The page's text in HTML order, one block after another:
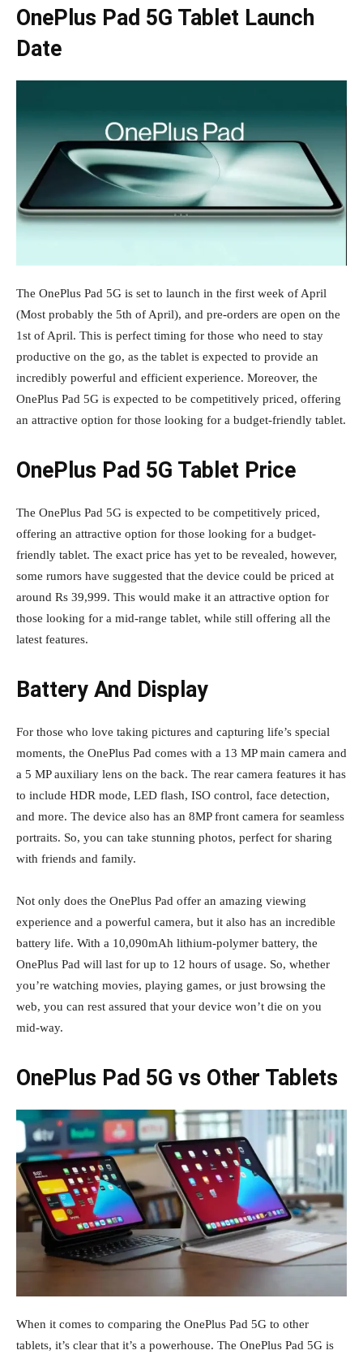
OnePlus Pad 5G Tablet Launch
Date
The OnePlus Pad 5G is set to launch in the first week of April
(Most probably the 5th of April), and pre-orders are open on the
1st of April. This is perfect timing for those who need to stay
productive on the go, as the tablet is expected to provide an
incredibly powerful and efficient experience. Moreover, the
OnePlus Pad 5G is expected to be competitively priced, offering
an attractive option for those looking for a budget-friendly tablet.
OnePlus Pad 5G Tablet Price
The OnePlus Pad 5G is expected to be competitively priced,
offering an attractive option for those looking for a budget-
friendly tablet. The exact price has yet to be revealed, however,
some rumors have suggested that the device could be priced at
around Rs 39,999. This would make it an attractive option for
those looking for a mid-range tablet, while still offering all the
latest features.
Battery And Display
For those who love taking pictures and capturing life’s special
moments, the OnePlus Pad comes with a 13 MP main camera and
a 5 MP auxiliary lens on the back. The rear camera features it has
to include HDR mode, LED flash, ISO control, face detection,
and more. The device also has an 8MP front camera for seamless
portraits. So, you can take stunning photos, perfect for sharing
with friends and family.
Not only does the OnePlus Pad offer an amazing viewing
experience and a powerful camera, but it also has an incredible
battery life. With a 10,090mAh lithium-polymer battery, the
OnePlus Pad will last for up to 12 hours of usage. So, whether
you’re watching movies, playing games, or just browsing the
web, you can rest assured that your device won’t die on you
mid-way.
OnePlus Pad 5G vs Other Tablets
When it comes to comparing the OnePlus Pad 5G to other
tablets, it’s clear that it’s a powerhouse. The OnePlus Pad 5G is